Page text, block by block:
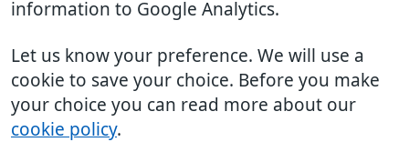
information to Google Analytics.
Let us know your preference. We will use a
cookie to save your choice. Before you make
your choice you can read more about our
cookie policy.